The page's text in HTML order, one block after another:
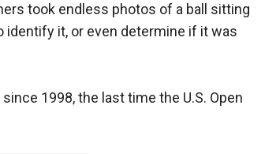
took endless photos of a ball sitting
identify it, or even determine if it was
1998, the last time the U.S. Open